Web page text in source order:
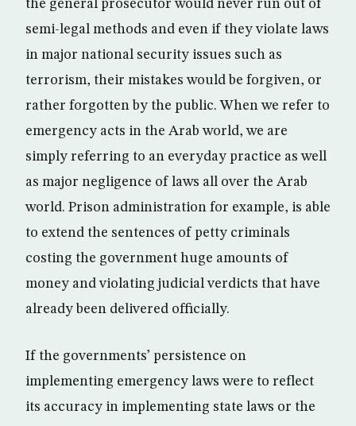
the general prosecutor would never run out of
semi-legal methods and even if they violate laws
in major national security issues such as
terrorism, their mistakes would be forgiven, or
rather forgotten by the public. When we refer to
emergency acts in the Arab world, we are
simply referring to an everyday practice as well
as major negligence of laws all over the Arab
world. Prison administration for example, is able
to extend the sentences of petty criminals
costing the government huge amounts of
money and violating judicial verdicts that have
already been delivered officially.
If the governments’ persistence on
implementing emergency laws were to reflect
its accuracy in implementing state laws or the